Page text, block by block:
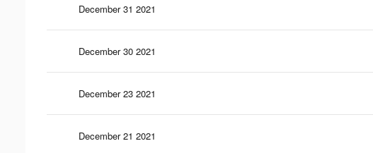
December 31 2021
December 30 2021
December 23 2021
December 21 2021